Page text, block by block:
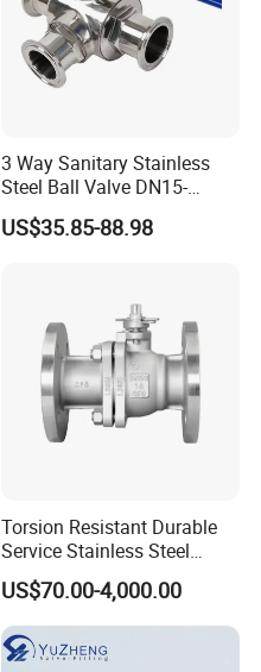
3 Way Sanitary Stainless
Steel Ball Valve DN15-
DN100 Tri Clamp T/L Port
SS304 SS316L for Food &
US$35.85-88.98
Torsion Resistant Durable
Service Stainless Steel
Flanged Ball Valve for Oil
Transportation
US$70.00-4,000.00